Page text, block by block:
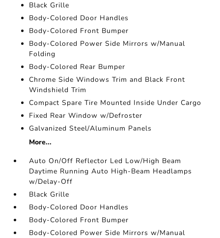
Black Grille
Body-Colored Door Handles
Body-Colored Front Bumper
Body-Colored Power Side Mirrors w/Manual
Folding
Body-Colored Rear Bumper
Chrome Side Windows Trim and Black Front
Windshield Trim
Compact Spare Tire Mounted Inside Under Cargo
Fixed Rear Window w/Defroster
Galvanized Steel/Aluminum Panels
More...
Auto On/Off Reflector Led Low/High Beam
Daytime Running Auto High-Beam Headlamps
w/Delay-Off
Black Grille
Body-Colored Door Handles
Body-Colored Front Bumper
Body-Colored Power Side Mirrors w/Manual